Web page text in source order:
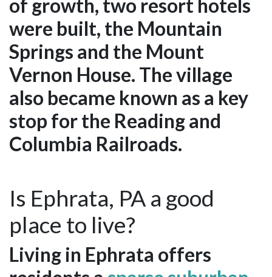
of growth, two resort hotels
were built, the Mountain
Springs and the Mount
Vernon House. The village
also became known as a key
stop for the Reading and
Columbia Railroads.
Is Ephrata, PA a good
place to live?
Living in Ephrata offers